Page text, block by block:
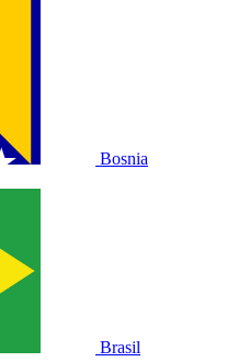
Bosnia
Brasil